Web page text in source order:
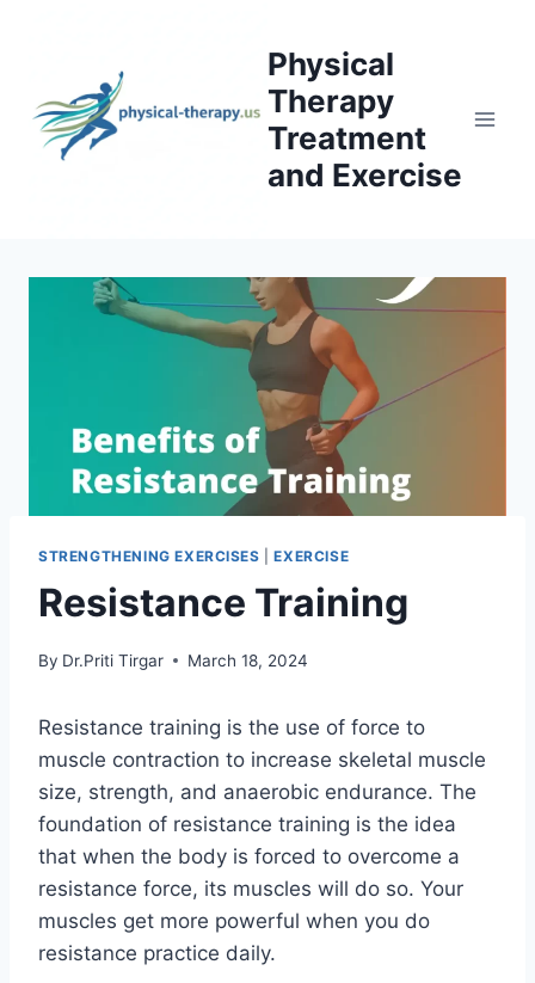
Physical
Therapy
Treatment
and Exercise
STRENGTHENING EXERCISES |EXERCISE
Resistance Training
By Dr.Priti Tirgar March 18, 2024
Resistance training is the use of force to
muscle contraction to increase skeletal muscle
size, strength, and anaerobic endurance. The
foundation of resistance training is the idea
that when the body is forced to overcome a
resistance force, its muscles will do so. Your
muscles get more powerful when you do
resistance practice daily.